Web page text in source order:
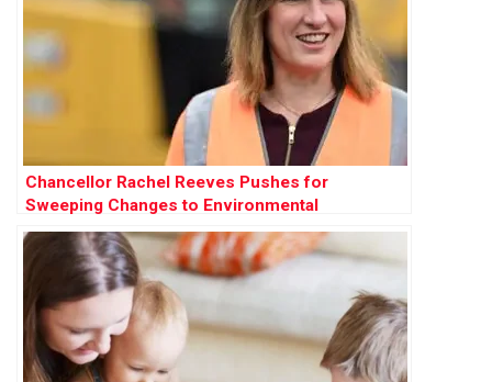
Chancellor Rachel Reeves Pushes for
Sweeping Changes to Environmental
Protections to Accelerate Development